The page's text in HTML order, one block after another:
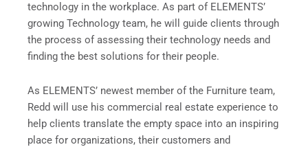
technology in the workplace. As part of ELEMENTS’
growing Technology team, he will guide clients through
the process of assessing their technology needs and
finding the best solutions for their people.
As ELEMENTS’ newest member of the Furniture team,
Redd will use his commercial real estate experience to
help clients translate the empty space into an inspiring
place for organizations, their customers and